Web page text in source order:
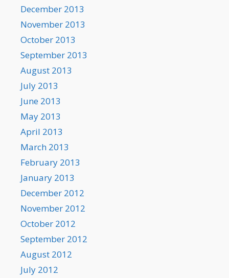
December 2013
November 2013
October 2013
September 2013
August 2013
July 2013
June 2013
May 2013
April 2013
March 2013
February 2013
January 2013
December 2012
November 2012
October 2012
September 2012
August 2012
July 2012